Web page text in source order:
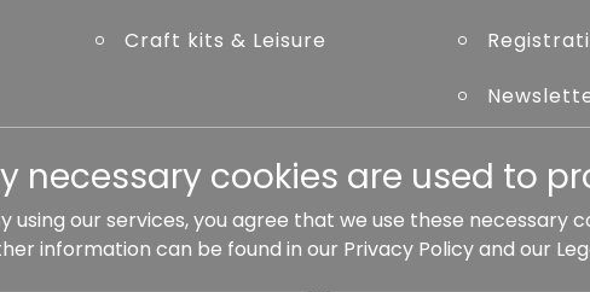
Craft kits & Leisure
necessary cookies are used to
using our services, you agree that we use these necessary
information can be found in our Privacy Policyand our